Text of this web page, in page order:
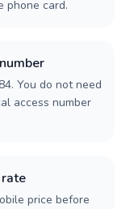
phone card.
You do not need
access number
price before